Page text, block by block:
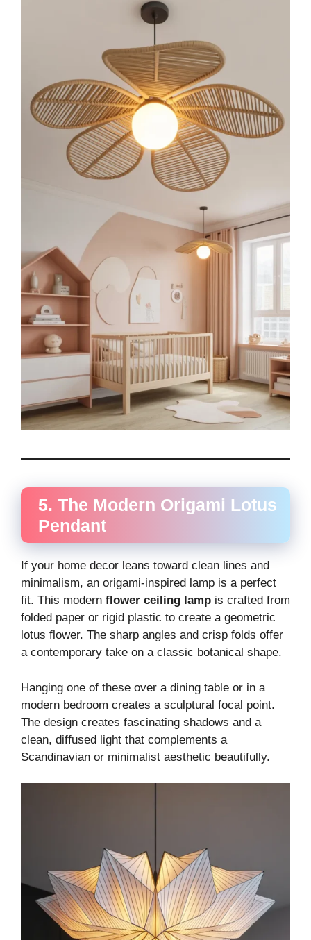
5. The Modern Origami Lotus
Pendant
If your home decor leans toward clean lines and
minimalism, an origami-inspired lamp is a perfect
fit. This modern flower ceiling lamp is crafted from
folded paper or rigid plastic to create a geometric
lotus flower. The sharp angles and crisp folds offer
a contemporary take on a classic botanical shape.
Hanging one of these over a dining table or in a
modern bedroom creates a sculptural focal point.
The design creates fascinating shadows and a
clean, diffused light that complements a
Scandinavian or minimalist aesthetic beautifully.